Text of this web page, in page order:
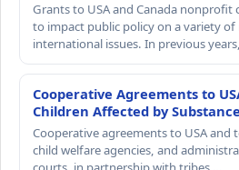
Grants to USA and Canada nonprofit
to impact public policy on a variety of
international issues. In previous
Cooperative Agreements to
Children Affected by
Cooperative agreements to USA and
child welfare agencies, and